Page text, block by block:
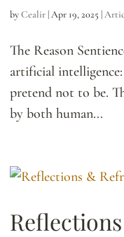
byCealir |Apr 19, 2025 |
The Reason
artificial
pretend not to be.
by both human...